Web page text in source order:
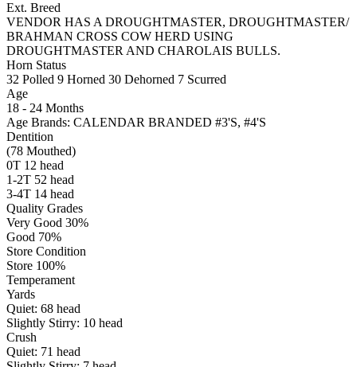
Ext. Breed
VENDOR HAS A DROUGHTMASTER, DROUGHTMASTER/
BRAHMAN CROSS COW HERD USING
DROUGHTMASTER AND CHAROLAIS BULLS.
Horn Status
32 Polled 9 Horned 30 Dehorned 7 Scurred
Age
18 - 24 Months
Age Brands: CALENDAR BRANDED #3'S, #4'S
Dentition
(78 Mouthed)
0T 12 head
1-2T 52 head
3-4T 14 head
Quality Grades
Very Good 30%
Good 70%
Store Condition
Store 100%
Temperament
Yards
Quiet: 68 head
Slightly Stirry: 10 head
Crush
Quiet: 71 head